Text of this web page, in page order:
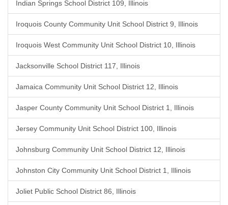
Indian Springs School District 109, Illinois
Iroquois County Community Unit School District 9, Illinois
Iroquois West Community Unit School District 10, Illinois
Jacksonville School District 117, Illinois
Jamaica Community Unit School District 12, Illinois
Jasper County Community Unit School District 1, Illinois
Jersey Community Unit School District 100, Illinois
Johnsburg Community Unit School District 12, Illinois
Johnston City Community Unit School District 1, Illinois
Joliet Public School District 86, Illinois